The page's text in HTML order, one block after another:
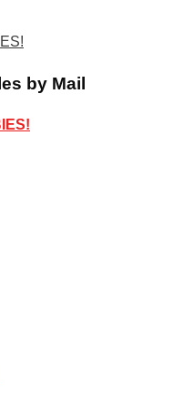
by Mail